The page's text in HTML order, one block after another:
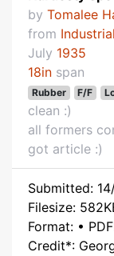
by Tomalee
from
July 1935
18in span
Rubber F/F
clean :)
all formers
got article :)
Submitted:
Filesize:
Format: •
Credit*: